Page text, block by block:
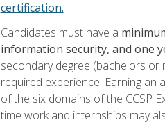
certification.
Candidates must have a
information security, and one
secondary degree (bachelors or
required experience. Earning
of the six domains of the CCSP
time work and internships may